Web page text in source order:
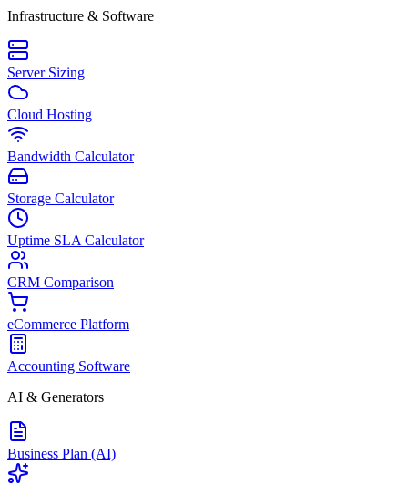
Infrastructure & Software
Server Sizing
Cloud Hosting
Bandwidth Calculator
Storage Calculator
Uptime SLA Calculator
CRM Comparison
eCommerce Platform
Accounting Software
AI & Generators
Business Plan (AI)